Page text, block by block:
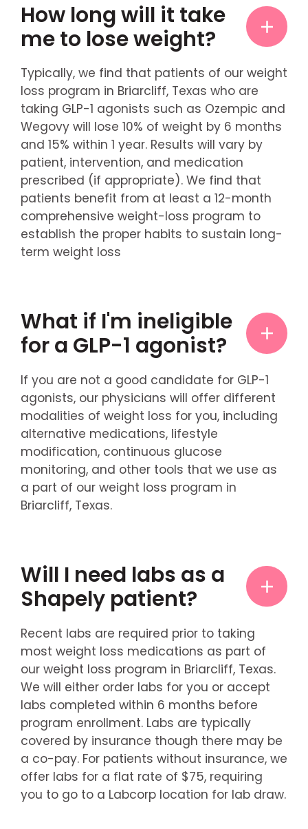
How long will it take
me to lose weight?
Typically, we find that patients of our weight
loss program in Briarcliff, Texas who are
taking GLP-1 agonists such as Ozempic and
Wegovy will lose 10% of weight by 6 months
and 15% within 1 year. Results will vary by
patient, intervention, and medication
prescribed (if appropriate). We find that
patients benefit from at least a 12-month
comprehensive weight-loss program to
establish the proper habits to sustain long-
term weight loss
What if I'm ineligible
for a GLP-1 agonist?
If you are not a good candidate for GLP-1
agonists, our physicians will offer different
modalities of weight loss for you, including
alternative medications, lifestyle
modification, continuous glucose
monitoring, and other tools that we use as
a part of our weight loss program in
Briarcliff, Texas.
Will I need labs as a
Shapely patient?
Recent labs are required prior to taking
most weight loss medications as part of
our weight loss program in Briarcliff, Texas.
We will either order labs for you or accept
labs completed within 6 months before
program enrollment. Labs are typically
covered by insurance though there may be
a co-pay. For patients without insurance, we
offer labs for a flat rate of $75, requiring
you to go to a Labcorp location for lab draw.